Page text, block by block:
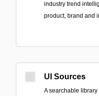
industry trend
product, brand and
UI Sources
A searchable